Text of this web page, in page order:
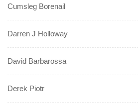
Cumsleg Borenail
Darren J Holloway
David Barbarossa
Derek Piotr